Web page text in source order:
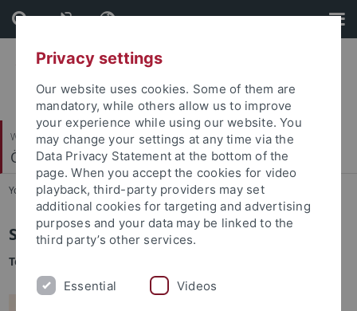
Skip
to
content
Skip
to
footer
Wirtschafts- und Sozialwissenschaftliche Fakultät
Ökonomische Bildung und Wirtschaftsdidaktik
You are here: Startseite ... Sekretariat
Sari Rübe
Team-Assistentin
Privacy settings
Our website uses cookies. Some of them are
mandatory, while others allow us to improve
your experience while using our website. You
may change your settings at any time via the
Data Privacy Statement at the bottom of the
page. When you accept the cookies for video
playback, third-party providers may set
additional cookies for targeting and advertising
purposes and your data may be linked to the
third party’s other services.
Essential Videos